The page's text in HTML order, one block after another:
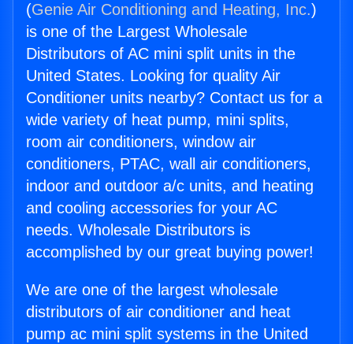
(Genie Air Conditioning and Heating, Inc.)
is one of the Largest Wholesale
Distributors of AC mini split units in the
United States. Looking for quality Air
Conditioner units nearby? Contact us for a
wide variety of heat pump, mini splits,
room air conditioners, window air
conditioners, PTAC, wall air conditioners,
indoor and outdoor a/c units, and heating
and cooling accessories for your AC
needs. Wholesale Distributors is
accomplished by our great buying power!
We are one of the largest wholesale
distributors of air conditioner and heat
pump ac mini split systems in the United